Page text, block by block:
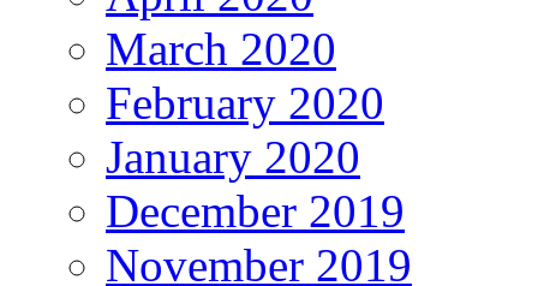
March 2020
February 2020
January 2020
December 2019
November 2019